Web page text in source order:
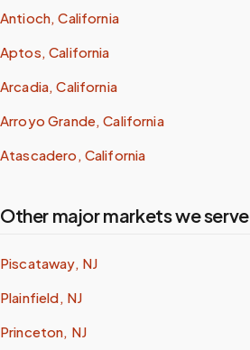
Antioch, California
Aptos, California
Arcadia, California
Arroyo Grande, California
Atascadero, California
Other major markets we serve
Piscataway, NJ
Plainfield, NJ
Princeton, NJ